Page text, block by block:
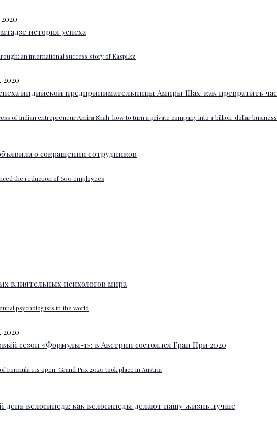
an international success story of Kaspi.kz
of Indian entrepreneur Amira Shah: how to turn a private company into a billion-dollar business
the reduction of 600 employees
psychologists in the world
Formula 1 is open: Grand Prix 2020 took place in Austria